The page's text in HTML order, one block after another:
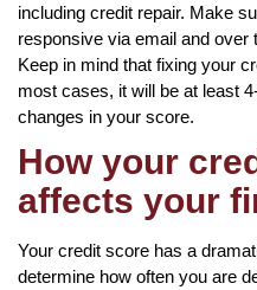
including credit repair. Make
responsive via email and over
Keep in mind that fixing your
most cases, it will be at least
changes in your score.
How your
affects your
Your credit score has a
determine how often you are